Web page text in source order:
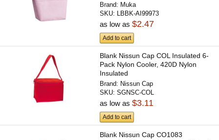
Brand: Muka
SKU: LBBK-AI99973
as low as$2.47
Add to cart
Blank Nissun Cap COL Insulated 6-
Pack Nylon Cooler, 420D Nylon
Insulated
Brand: Nissun Cap
SKU:SGNSC-COL
as low as$3.11
Add to cart
Blank Nissun Cap CO1083